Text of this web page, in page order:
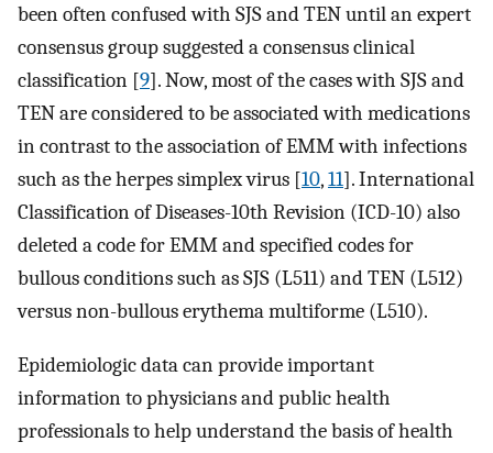
been often confused with SJS and TEN until an expert
consensus group suggested a consensus clinical
classification [9]. Now, most of the cases with SJS and
TEN are considered to be associated with medications
in contrast to the association of EMM with infections
such as the herpes simplex virus [10,11]. International
Classification of Diseases-10th Revision (ICD-10) also
deleted a code for EMM and specified codes for
bullous conditions such as SJS (L511) and TEN (L512)
versus non-bullous erythema multiforme (L510).
Epidemiologic data can provide important
information to physicians and public health
professionals to help understand the basis of health